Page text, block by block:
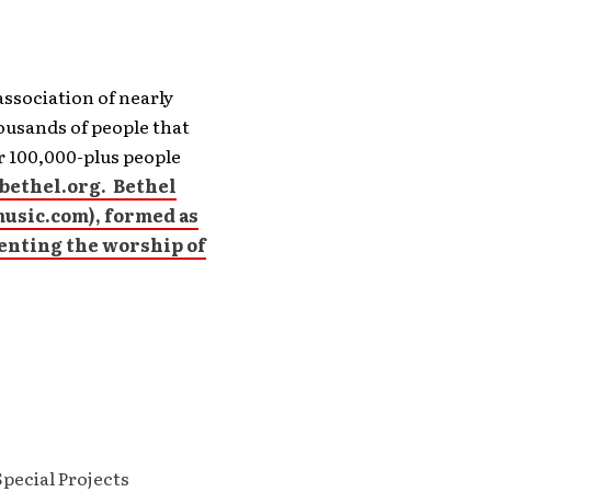
of nearly
of people that
plus people
Bethel
formed as
the worship of
Projects